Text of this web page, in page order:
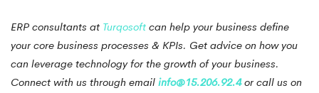
ERP consultants at Turqosoft can help your business define
your core business processes & KPIs. Get advice on how you
can leverage technology for the growth of your business.
Connect with us through email info@15.206.92.4 or call us on